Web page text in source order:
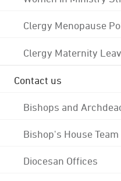
Clergy Menopause
Clergy Maternity
Contact us
Bishops and
Bishop's House Team
Diocesan Offices